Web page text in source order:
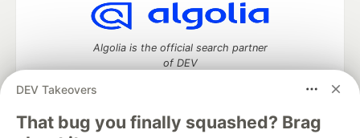
DEV Takeovers
That bug you finally squashed? Brag
Algolia is the official search partner
of DEV